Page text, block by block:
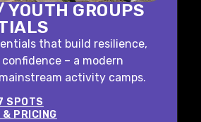
YOUTH GROUPS
that build resilience,
– a modern
activity camps.
SPOTS
& PRICING